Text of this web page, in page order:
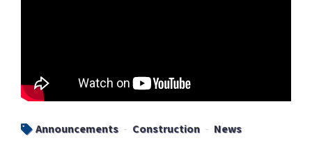
Announcements Construction News